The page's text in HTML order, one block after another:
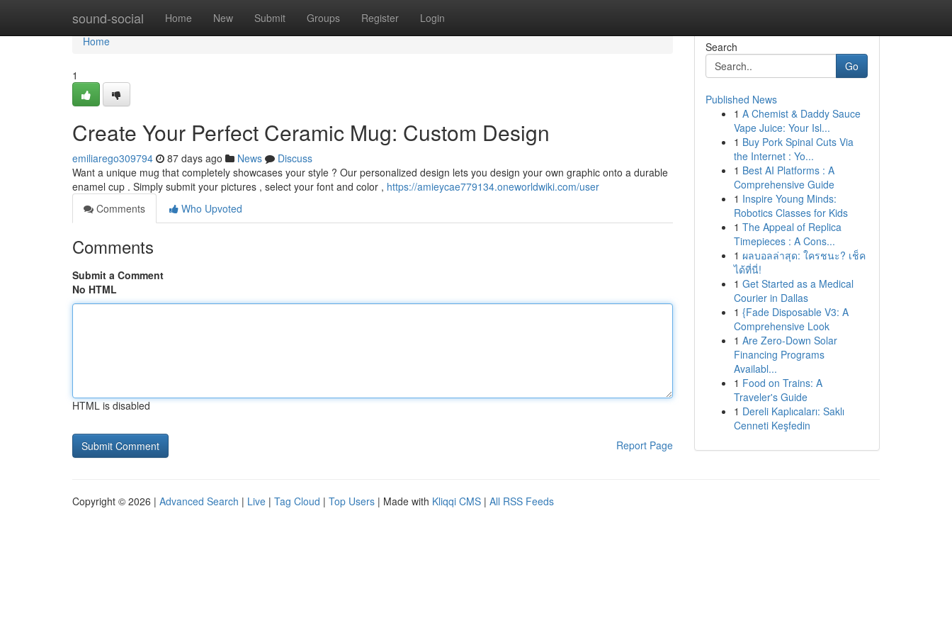
sound-social Home New Submit Groups Register Login
Home
Home
1
Create Your Perfect Ceramic Mug: Custom Design
emiliarego309794 87 days ago News
Discuss
Want a unique mug that completely showcases your style ? Our personalized design lets you design your own graphic onto a durable
enamel cup . Simply submit your pictures , select your font and color , https://amieycae779134.oneworldwiki.com/user
Comments
Who Upvoted
Comments
Submit a Comment
No HTML
HTML is disabled
Report Page
Search
Go
Published News
1 A Chemist & Daddy Sauce
Vape Juice: Your Isl...
1 Buy Pork Spinal Cuts Via
the Internet : Yo...
1 Best AI Platforms : A
Comprehensive Guide
1 Inspire Young Minds:
Robotics Classes for Kids
1 The Appeal of Replica
Timepieces : A Cons...
1 ผลบอลล่าสุด: ใครชนะ? เช็ค
ได้ที่นี่!
1 Get Started as a Medical
Courier in Dallas
1 {Fade Disposable V3: A
Comprehensive Look
1 Are Zero-Down Solar
Financing Programs
Availabl...
1 Food on Trains: A
Traveler's Guide
1 Dereli Kaplıcaları: Saklı
Cenneti Keşfedin
Copyright © 2026 | Advanced Search | Live | Tag Cloud | Top Users | Made with Kliqqi CMS | All RSS Feeds